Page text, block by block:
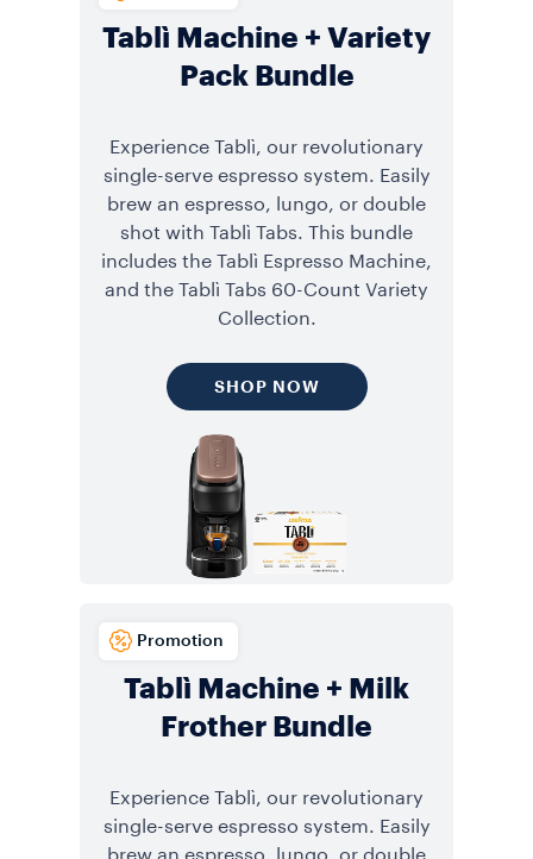
Tablì Machine + Variety
Pack Bundle
Experience Tablì, our revolutionary
single-serve espresso system. Easily
brew an espresso, lungo, or double
shot with Tablì Tabs. This bundle
includes the Tablì Espresso Machine,
and the Tablì Tabs 60-Count Variety
Collection.
SHOP NOW
Tablì Machine + Milk
Frother Bundle
Promotion
Experience Tablì, our revolutionary
single-serve espresso system. Easily
brew an espresso, lungo, or double